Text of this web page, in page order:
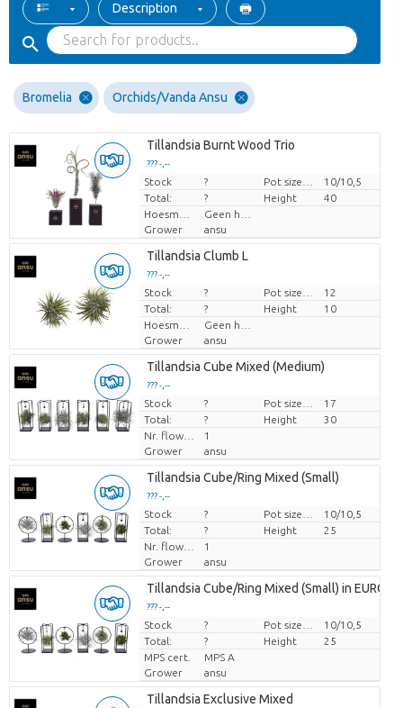
Description
Bromelia Orchids/Vanda Ansu
Tillandsia Burnt Wood Trio
??? -,--
Price per piece
Stock ?
10/10,5
Total:
? Height
40
Grower
ansu
Tillandsia Clumb L
??? -,--
Price per piece
Stock ?
12
Total:
? Height
10
Grower
ansu
Tillandsia Cube Mixed (Medium)
??? -,--
Price per piece
Stock ?
17
Total:
? Height
30
Nr. flower/pot
1
Grower
ansu
Tillandsia Cube/Ring Mixed (Small)
??? -,--
Price per piece
Stock ?
10/10,5
Total:
? Height
25
Nr. flower/pot
1
Grower
ansu
Tillandsia Cube/Ring Mixed (Small) in
??? -,--
Price per piece
Stock ?
10/10,5
Total:
? Height
25
MPS cert.
MPS A
Grower
ansu
Tillandsia Exclusive Mixed